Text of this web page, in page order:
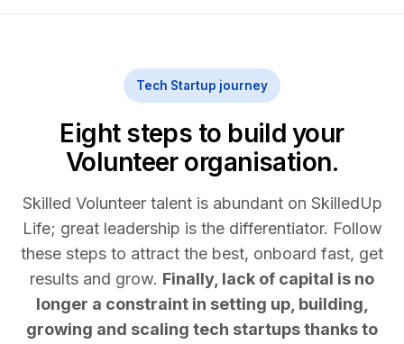
Tech Startup journey
Eight steps to build your
Volunteer organisation.
Skilled Volunteer talent is abundant on SkilledUp
Life; great leadership is the differentiator. Follow
these steps to attract the best, onboard fast, get
results and grow. Finally, lack of capital is no
longer a constraint in setting up, building,
growing and scaling tech startups thanks to